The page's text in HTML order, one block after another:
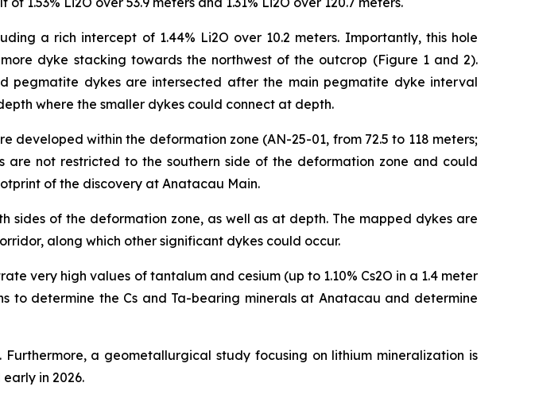
a rich intercept of 1.44% Li2O over 10.2 meters. Importantly, this hole
dyke stacking towards the northwest of the outcrop (Figure 1 and 2).
pegmatite dykes are intersected after the main pegmatite dyke interval
where the smaller dykes could connect at depth.
within the deformation zone (AN-25-01, from 72.5 to 118 meters;
are not restricted to the southern side of the deformation zone and could
of the discovery at Anatacau Main.
sides of the deformation zone, as well as at depth. The mapped dykes are
along which other significant dykes could occur.
very high values of tantalum and cesium (up to 1.10% Cs2O in a 1.4 meter
to determine the Cs and Ta-bearing minerals at Anatacau and determine
a geometallurgical study focusing on lithium mineralization is
in 2026.